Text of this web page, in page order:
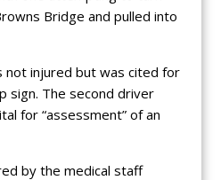
Bridge and pulled into
not injured but was cited for
sign. The second driver
for “assessment” of an
by the medical staff